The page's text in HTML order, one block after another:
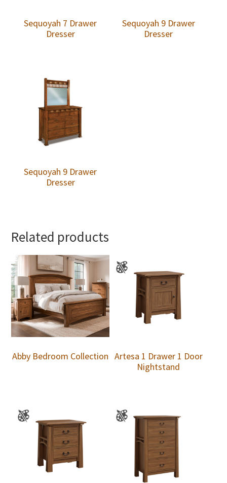
Sequoyah 7 Drawer
Dresser
Sequoyah 9 Drawer
Dresser
Sequoyah 9 Drawer
Dresser
Related products
Abby Bedroom Collection Artesa 1 Drawer 1 Door
Nightstand